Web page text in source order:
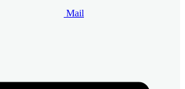
Mail